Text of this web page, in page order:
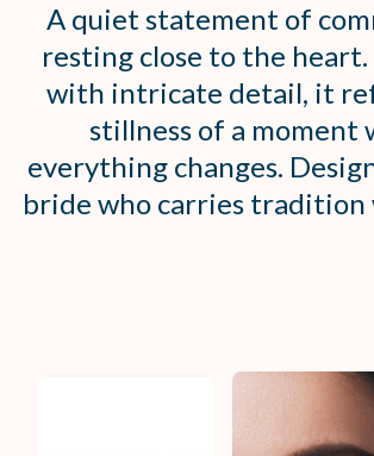
A quiet statement of
resting close to the
with intricate detail, it
stillness of a moment
everything changes.
bride who carries tradition